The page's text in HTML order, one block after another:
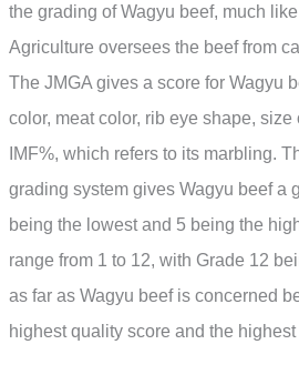
the grading of Wagyu beef, much
Agriculture oversees the beef from
The JMGA gives a score for Wagyu
color, meat color, rib eye shape, size
IMF%, which refers to its marbling.
grading system gives Wagyu beef a
being the lowest and 5 being the
range from 1 to 12, with Grade 12
as far as Wagyu beef is concerned
highest quality score and the